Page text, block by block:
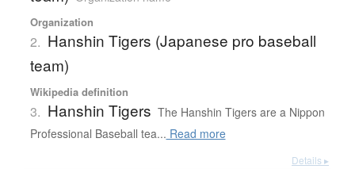
Organization
2. Hanshin Tigers (Japanese pro baseball
team)
Wikipedia definition
3. Hanshin Tigers The Hanshin Tigers are a Nippon
Professional Baseball tea... Read more
Details ▸